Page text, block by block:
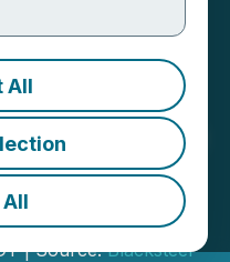
All
Inc.
Update
| Source:Blacksteel